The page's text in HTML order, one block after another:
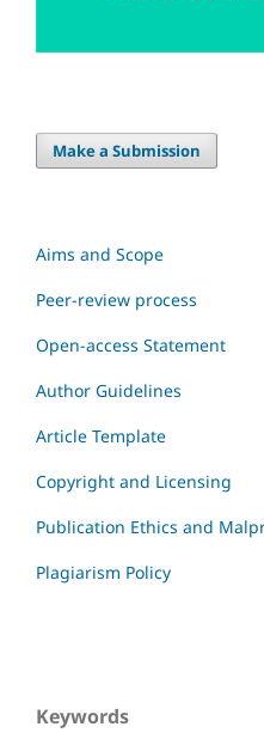
Make a Submission
Aims and Scope
Peer-review process
Open-access Statement
Author Guidelines
Article Template
Copyright and Licensing
Publication Ethics and
Plagiarism Policy
Keywords